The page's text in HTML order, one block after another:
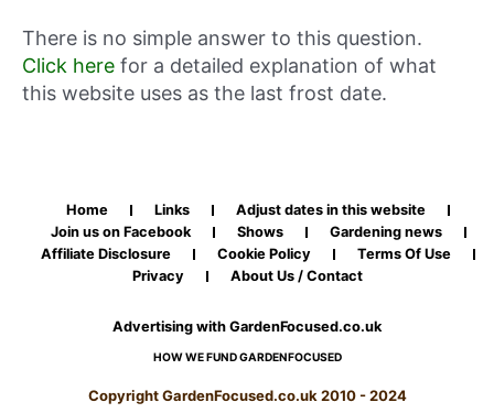
There is no simple answer to this question.
Click here for a detailed explanation of what
this website uses as the last frost date.
Home Links
Adjust dates in this website
Join us on Facebook
Shows
Gardening news
Affiliate Disclosure
Cookie Policy
Terms Of Use
Privacy
About Us / Contact
Advertising with GardenFocused.co.uk
HOW WE FUND GARDENFOCUSED
Copyright GardenFocused.co.uk 2010 - 2024